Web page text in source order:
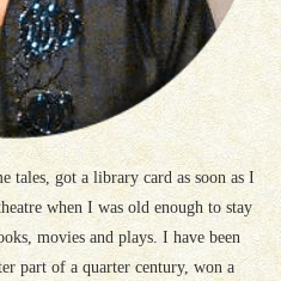
tales, got a library card as soon as I
when I was old enough to stay
movies and plays. I have been
part of a quarter century, won a